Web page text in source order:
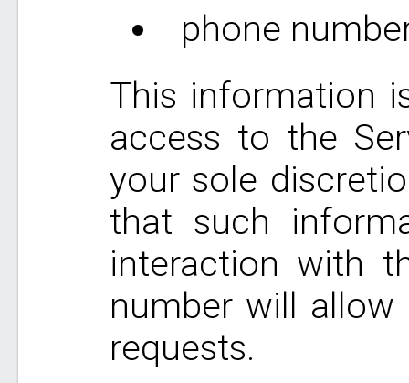
phone
This information
access to the
your sole
that such
interaction with
number will
requests.